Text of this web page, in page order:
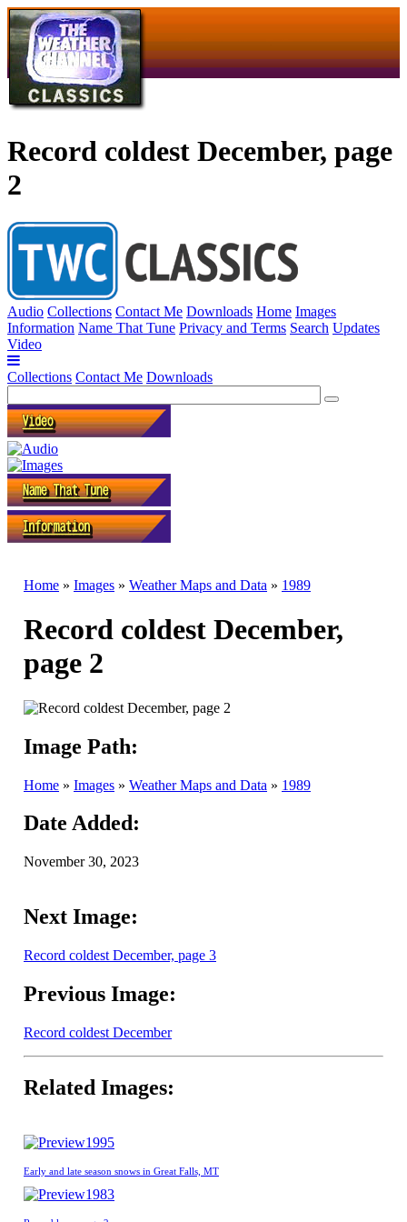
Record coldest December, page
2
Audio Collections Contact Me Downloads Home Images
Information Name That Tune Privacy and Terms Search Updates
Video
Collections Contact Me Downloads
Home » Images » Weather Maps and Data » 1989
Record coldest December,
page 2
Image Path:
Home » Images » Weather Maps and Data » 1989
Date Added:
November 30, 2023
Next Image:
Record coldest December, page 3
Previous Image:
Record coldest December
Related Images:
1995
Early and late season snows in Great Falls, MT
1983